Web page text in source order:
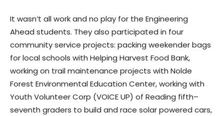
It wasn’t all work and no play for the Engineering
Ahead students. They also participated in four
community service projects: packing weekender bags
for local schools with Helping Harvest Food Bank,
working on trail maintenance projects with Nolde
Forest Environmental Education Center, working with
Youth Volunteer Corp (VOICE UP) of Reading fifth–
seventh graders to build and race solar powered cars,